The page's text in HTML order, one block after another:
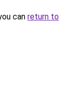
can return to